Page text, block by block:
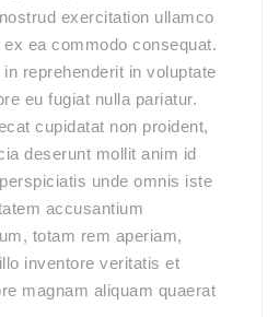
exercitation ullamco
ea commodo consequat.
reprehenderit in voluptate
eu fugiat nulla pariatur.
cupidatat non proident,
deserunt mollit anim id
unde omnis iste
accusantium
totam rem aperiam,
inventore veritatis et
magnam aliquam quaerat